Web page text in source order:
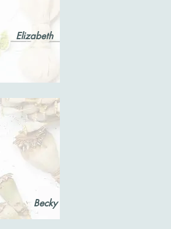
Elizabeth
Becky